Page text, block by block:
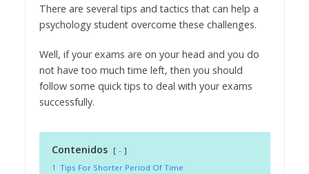
There are several tips and tactics that can help a
psychology student overcome these challenges.
Well, if your exams are on your head and you do
not have too much time left, then you should
follow some quick tips to deal with your exams
successfully.
Contenidos
-
1 Tips For Shorter Period Of Time